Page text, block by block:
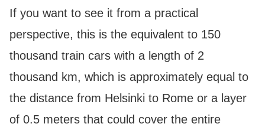
If you want to see it from a practical
perspective, this is the equivalent to 150
thousand train cars with a length of 2
thousand km, which is approximately equal to
the distance from Helsinki to Rome or a layer
of 0.5 meters that could cover the entire